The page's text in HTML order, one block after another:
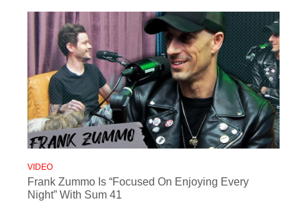
VIDEO
Frank Zummo Is “Focused On Enjoying Every
Night” With Sum 41